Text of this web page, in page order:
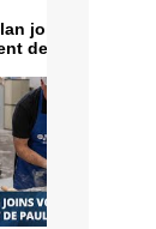
joins volunteers
de Paul to make